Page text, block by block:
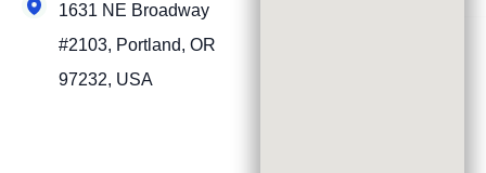
1631 NE Broadway
#2103, Portland, OR
97232, USA